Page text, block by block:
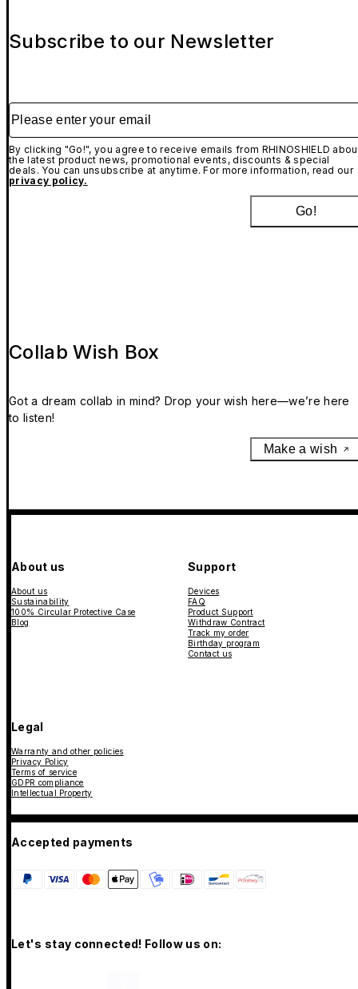
Subscribe to our Newsletter
Please enter your email
By clicking "Go!", you agree to receive emails from RHINOSHIELD
the latest product news, promotional events, discounts & special
deals. You can unsubscribe at anytime. For more information, read our
privacy policy.
Go!
Collab Wish Box
Got a dream collab in mind? Drop your wish here—we’re here
to listen!
Make a wish
About us
About us
Sustainability
100% Circular Protective Case
Blog
Support
Devices
FAQ
Product Support
Withdraw Contract
Track my order
Birthday program
Contact us
Legal
Warranty and other policies
Privacy Policy
Terms of service
GDPR compliance
Intellectual Property
Accepted payments
Let's stay connected! Follow us on: